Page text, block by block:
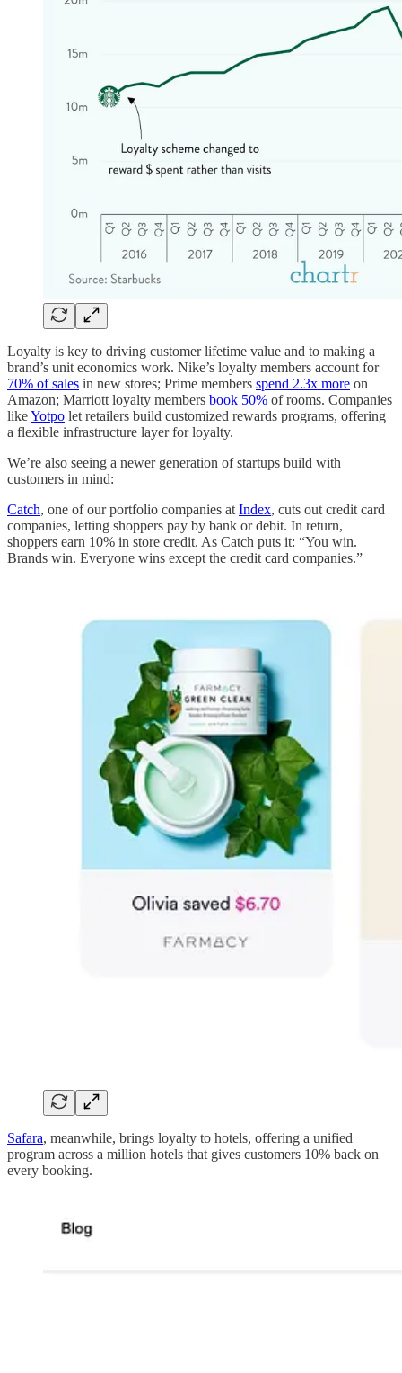
Loyalty is key to driving customer lifetime value and to making a
brand’s unit economics work. Nike’s loyalty members account for
70% of sales in new stores; Prime members spend 2.3x more on
Amazon; Marriott loyalty members book 50% of rooms. Companies
likeYotpo let retailers build customized rewards programs, offering
a flexible infrastructure layer for loyalty.
We’re also seeing a newer generation of startups build with
customers in mind:
Catch, one of our portfolio companies at Index, cuts out credit card
companies, letting shoppers pay by bank or debit. In return,
shoppers earn 10% in store credit. As Catch puts it: “You win.
Brands win. Everyone wins except the credit card companies.”
Safara, meanwhile, brings loyalty to hotels, offering a unified
program across a million hotels that gives customers 10% back on
every booking.